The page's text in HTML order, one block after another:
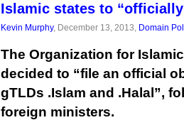
Islamic states to
Kevin Murphy, December 13, 2013, Domain
The Organization for
decided to “file an official
gTLDs .Islam and .Halal”,
foreign ministers.